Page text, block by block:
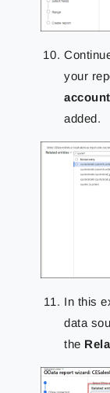
your
added.
In this
data
the